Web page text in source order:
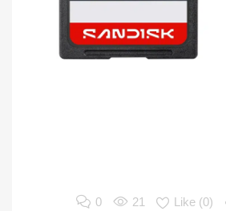
0 21 Like (0)